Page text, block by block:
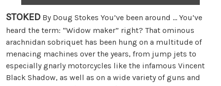
STOKED By Doug Stokes You’ve been around … You’ve
heard the term: “Widow maker” right? That ominous
arachnidan sobriquet has been hung on a multitude of
menacing machines over the years, from jump jets to
especially gnarly motorcycles like the infamous Vincent
Black Shadow, as well as on a wide variety of guns and